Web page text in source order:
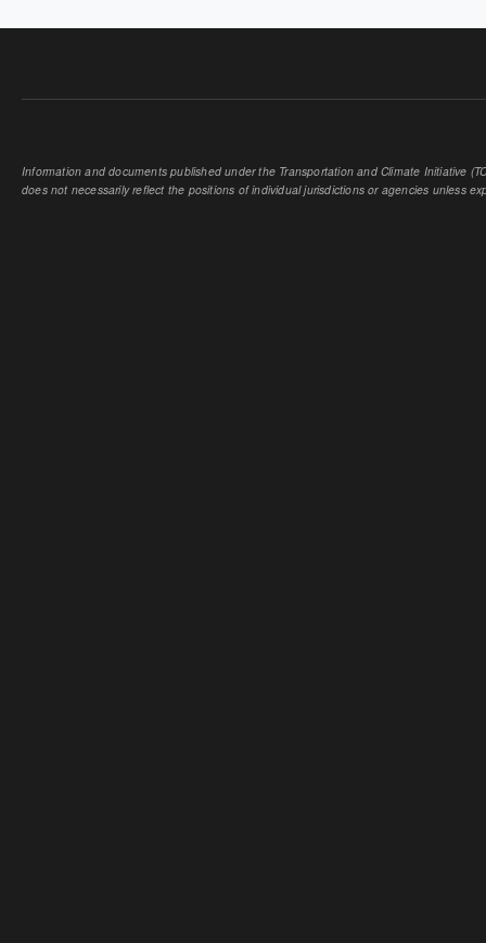
Information and documents published under the Transportation and Climate Initiative
does not necessarily reflect the positions of individual jurisdictions or agencies unless